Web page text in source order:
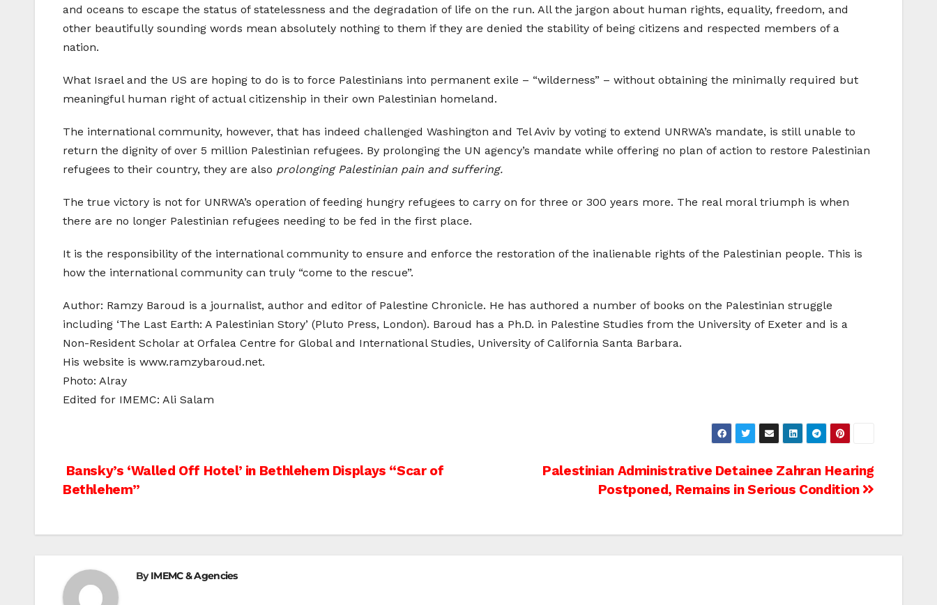
and oceans to escape the status of statelessness and the degradation of life on the run. All the jargon about human rights, equality, freedom, and
other beautifully sounding words mean absolutely nothing to them if they are denied the stability of being citizens and respected members of a
nation.
What Israel and the US are hoping to do is to force Palestinians into permanent exile – “wilderness” – without obtaining the minimally required but
meaningful human right of actual citizenship in their own Palestinian homeland.
The international community, however, that has indeed challenged Washington and Tel Aviv by voting to extend UNRWA’s mandate, is still unable to
return the dignity of over 5 million Palestinian refugees. By prolonging the UN agency’s mandate while offering no plan of action to restore Palestinian
refugees to their country, they are also prolonging Palestinian pain and suffering.
The true victory is not for UNRWA’s operation of feeding hungry refugees to carry on for three or 300 years more. The real moral triumph is when
there are no longer Palestinian refugees needing to be fed in the first place.
It is the responsibility of the international community to ensure and enforce the restoration of the inalienable rights of the Palestinian people. This is
how the international community can truly “come to the rescue”.
Author: Ramzy Baroud is a journalist, author and editor of Palestine Chronicle. He has authored a number of books on the Palestinian struggle
including ‘The Last Earth: A Palestinian Story’ (Pluto Press, London). Baroud has a Ph.D. in Palestine Studies from the University of Exeter and is a
Non-Resident Scholar at Orfalea Centre for Global and International Studies, University of California Santa Barbara.
His website is www.ramzybaroud.net.
Photo: Alray
Edited for IMEMC: Ali Salam
Post
Palestinian Administrative Detainee Zahran Hearing
Postponed, Remains in Serious Condition
Bansky’s ‘Walled Off Hotel’ in Bethlehem Displays “Scar of
Bethlehem”
ByIMEMC & Agencies